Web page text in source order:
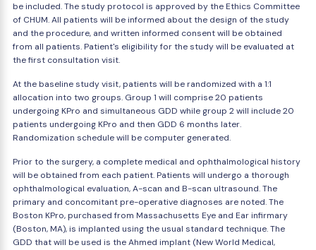
be included. The study protocol is approved by the Ethics Committee
of CHUM. All patients will be informed about the design of the study
and the procedure, and written informed consent will be obtained
from all patients. Patient's eligibility for the study will be evaluated at
the first consultation visit.
At the baseline study visit, patients will be randomized with a 1:1
allocation into two groups. Group 1 will comprise 20 patients
undergoing KPro and simultaneous GDD while group 2 will include 20
patients undergoing KPro and then GDD 6 months later.
Randomization schedule will be computer generated.
Prior to the surgery, a complete medical and ophthalmological history
will be obtained from each patient. Patients will undergo a thorough
ophthalmological evaluation, A-scan and B-scan ultrasound. The
primary and concomitant pre-operative diagnoses are noted. The
Boston KPro, purchased from Massachusetts Eye and Ear infirmary
(Boston, MA), is implanted using the usual standard technique. The
GDD that will be used is the Ahmed implant (New World Medical,